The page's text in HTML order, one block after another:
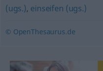
(ugs.), einseifen (ugs.)
© OpenThesaurus.de